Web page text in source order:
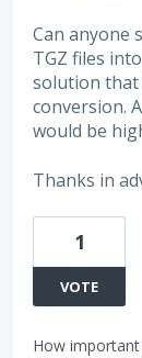
Can anyone
TGZ files
solution that
conversion.
would be
Thanks in
1
VOTE
How